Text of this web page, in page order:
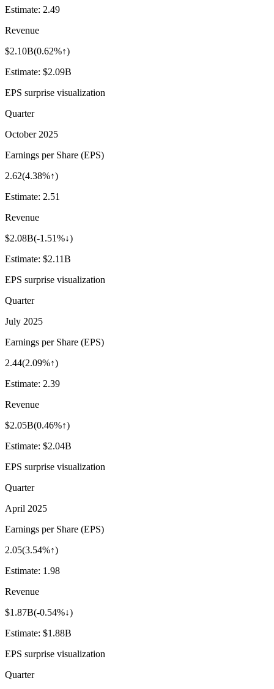
Estimate: 2.49
Revenue
$2.10B(0.62%↑)
Estimate: $2.09B
EPS surprise visualization
Quarter
October 2025
Earnings per Share (EPS)
2.62(4.38%↑)
Estimate: 2.51
Revenue
$2.08B(-1.51%↓)
Estimate: $2.11B
EPS surprise visualization
Quarter
July 2025
Earnings per Share (EPS)
2.44(2.09%↑)
Estimate: 2.39
Revenue
$2.05B(0.46%↑)
Estimate: $2.04B
EPS surprise visualization
Quarter
April 2025
Earnings per Share (EPS)
2.05(3.54%↑)
Estimate: 1.98
Revenue
$1.87B(-0.54%↓)
Estimate: $1.88B
EPS surprise visualization
Quarter